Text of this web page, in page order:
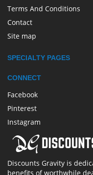
Terms And Conditions
Contact
Site map
SPECIALTY PAGES
CONNECT
Facebook
Pinterest
Instagram
Discounts Gravity is
benefits of worthwhile